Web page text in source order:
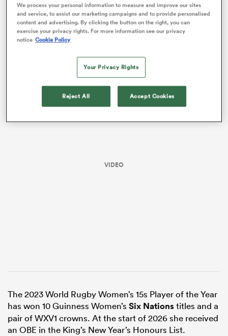
Immediately any uncertainty about where theEngland
flanker will play her club rugby at London rivals
Harlequins.
VIDEO
The 2023 World Rugby Women’s 15s Player of the Year
has won 10 Guinness Women’s Six Nationstitles and a
pair of WXV1 crowns. At the start of 2026 she received
an OBE in the King’s New Year’s Honours List.
We process your personal information to measure and improve our sites
and service, to assist our marketing campaigns and to provide personalised
content and advertising. By clicking the button on the right, you can
exercise your privacy rights. For more information see our privacy
notice Cookie Policy
Your Privacy Rights
Reject All Accept Cookies